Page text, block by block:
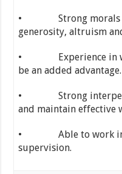
• Strong morals
generosity, altruism
• Experience in
be an added advantage.
• Strong
and maintain effective
• Able to work
supervision.